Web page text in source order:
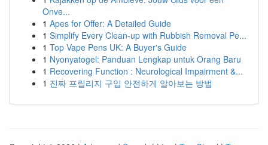
Onve...
1 Apes for Offer: A Detailed Guide
1 Simplify Every Clean-up with Rubbish Removal Pe...
1 Top Vape Pens UK: A Buyer's Guide
1 Nyonyatogel: Panduan Lengkap untuk Orang Baru
1 Recovering Function : Neurological Impairment &...
1 진짜 프릴리지 구입 안전하게 알아보는 방법